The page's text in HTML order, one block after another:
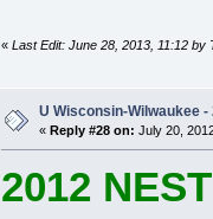
« Last Edit: June 28, 2013, 11:12 by
U Wisconsin-Wilwaukee -
« Reply #28 on: July 20,
2012